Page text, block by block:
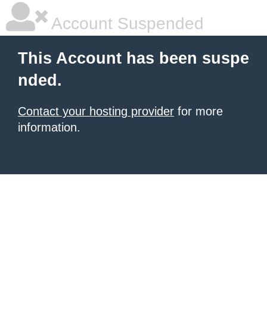
Account Suspended
This Account has been suspe
nded.
Contact your hosting provider for more
information.